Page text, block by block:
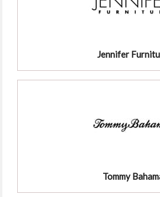
Jennifer
Tommy